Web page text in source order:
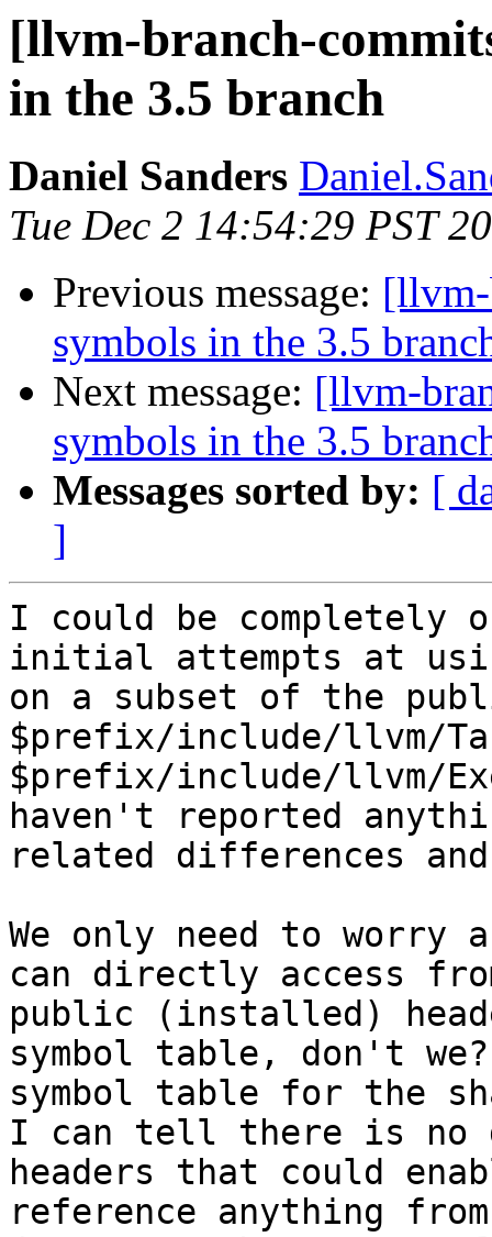
[llvm-branch-
in the 3.5 branch
Daniel Sanders
Tue Dec 2 14:54:29 PST
Previous message: [llvm-
symbols in the 3.5
Next message: [llvm-
symbols in the 3.5
Messages sorted by: [
]
I could be completely
initial attempts at
on a subset of the
$prefix/include/llvm/
$prefix/include/llvm/
haven't reported
related differences
We only need to worry
can directly access
public (installed)
symbol table, don't
symbol table for the
I can tell there is no
headers that could
reference anything